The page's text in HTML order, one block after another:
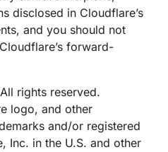
disclosed in Cloudflare’s
and you should not
forward-
rights reserved.
logo, and other
and/or registered
Inc. in the U.S. and other